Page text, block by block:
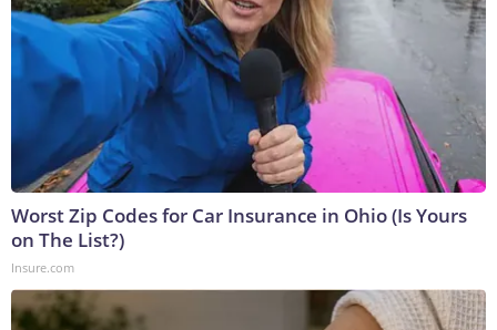
Worst Zip Codes for Car Insurance in Ohio (Is Yours
on The List?)
Insure.com